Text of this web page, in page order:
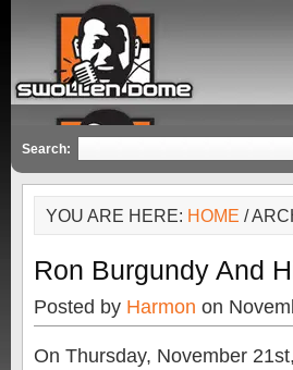
Search:
YOU ARE HERE: HOME /
Ron Burgundy And
Posted by Harmon on
On Thursday, November